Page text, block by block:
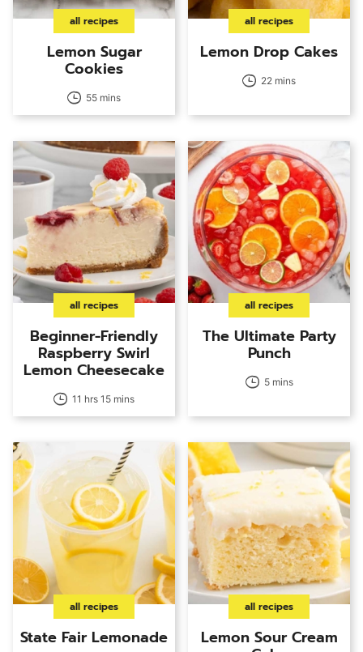
all recipes
Lemon Sugar
Cookies
55 mins
all recipes
Lemon Drop Cakes
22 mins
all recipes
Beginner-Friendly
Raspberry Swirl
Lemon Cheesecake
11 hrs 15 mins
all recipes
The Ultimate Party
Punch
5 mins
all recipes
State Fair Lemonade
all recipes
Lemon Sour Cream